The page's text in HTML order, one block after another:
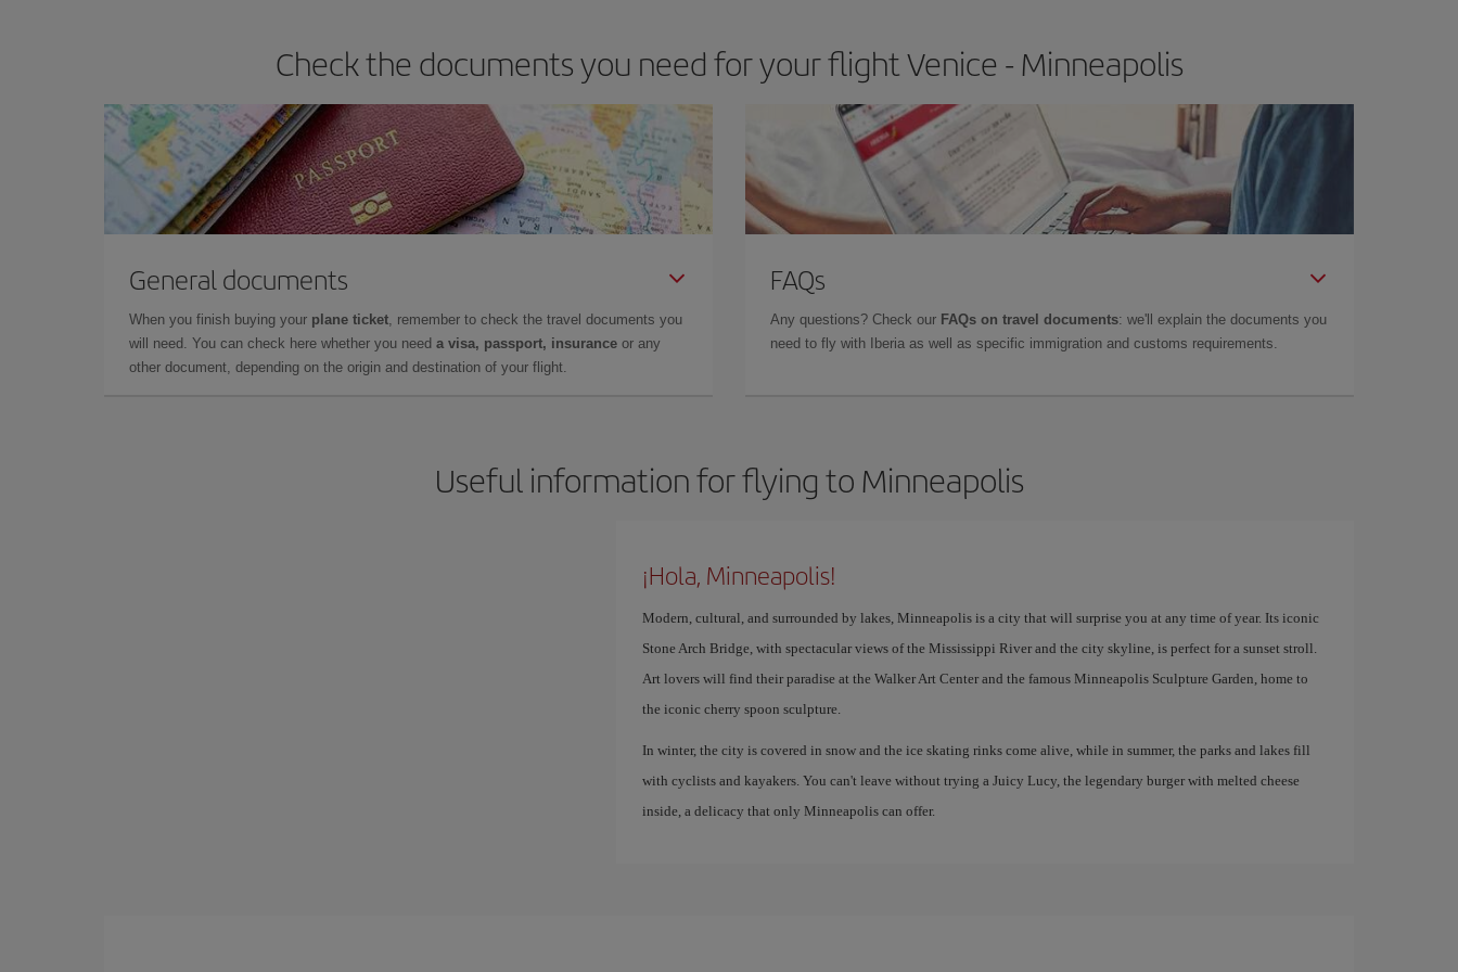
Check the documents you need for your flight Venice - Minneapolis
General documents
When you finish buying your plane ticket, remember to check the travel documents you
will need. You can check here whether you need a visa, passport, insurance or any
other document, depending on the origin and destination of your flight.
FAQs
Any questions? Check our FAQs on travel documents: we'll explain the documents you
need to fly with Iberia as well as specific immigration and customs requirements.
Useful information for flying to Minneapolis
¡Hola, Minneapolis!
Modern, cultural, and surrounded by lakes, Minneapolis is a city that will surprise you at any time of year. Its iconic
Stone Arch Bridge, with spectacular views of the Mississippi River and the city skyline, is perfect for a sunset stroll.
Art lovers will find their paradise at the Walker Art Center and the famous Minneapolis Sculpture Garden, home to
the iconic cherry spoon sculpture.
In winter, the city is covered in snow and the ice skating rinks come alive, while in summer, the parks and lakes fill
with cyclists and kayakers. You can't leave without trying a Juicy Lucy, the legendary burger with melted cheese
inside, a delicacy that only Minneapolis can offer.